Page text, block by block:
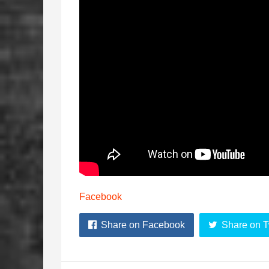
Facebook
Share on Facebook Share on